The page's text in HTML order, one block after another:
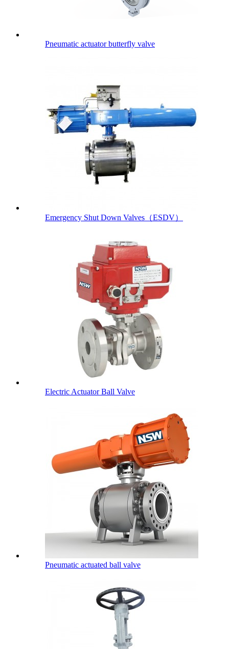
Pneumatic actuator butterfly valve
Emergency Shut Down Valves（ESDV）
Electric Actuator Ball Valve
Pneumatic actuated ball valve